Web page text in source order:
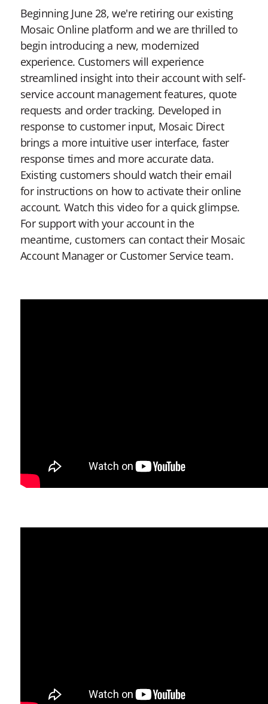
Beginning June 28, we're retiring our existing
Mosaic Online platform and we are thrilled to
begin introducing a new, modernized
experience. Customers will experience
streamlined insight into their account with self-
service account management features, quote
requests and order tracking. Developed in
response to customer input, Mosaic Direct
brings a more intuitive user interface, faster
response times and more accurate data.
Existing customers should watch their email
for instructions on how to activate their online
account. Watch this video for a quick glimpse.
For support with your account in the
meantime, customers can contact their Mosaic
Account Manager or Customer Service team.